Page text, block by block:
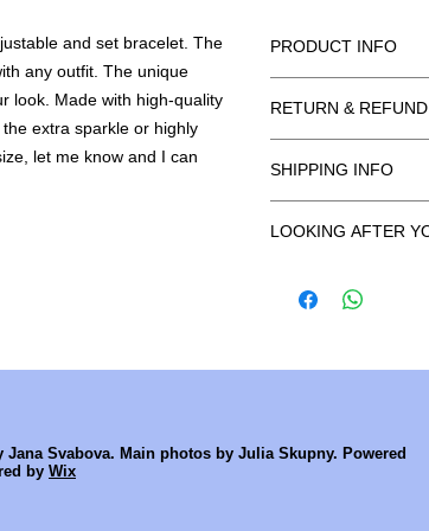
and set bracelet. The
any outfit. The unique
look. Made with high-quality
extra sparkle or highly
let me know and I can
PRODUCT INFO
RETURN &
Earrings are
hygiene reason.
your own risk. All
and tear will not be
SHIPPING INFO
uttmost to dispatch
delivered faster or
at
Items will be sent by
LOOKING AFTER
your hands with
Cleaning can be
Jana Svabova. Main photos by Julia Skupny. Powered
by Wix